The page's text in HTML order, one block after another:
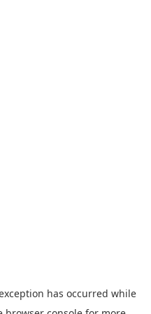
has occurred while